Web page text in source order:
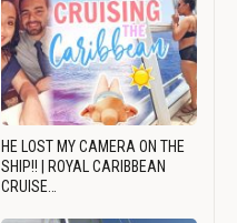
HE LOST MY CAMERA ON THE
SHIP!! | ROYAL CARIBBEAN
CRUISE…